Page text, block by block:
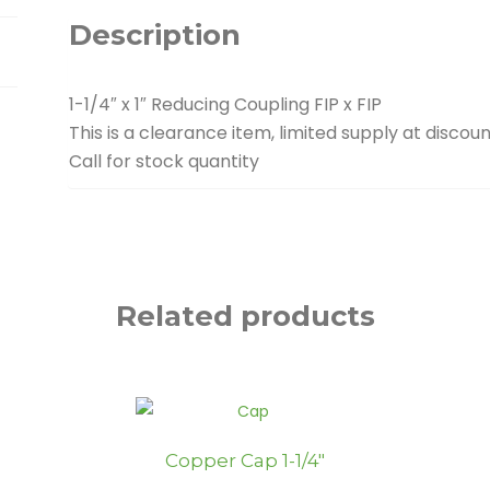
Description
1-1/4″ x 1″ Reducing Coupling FIP x FIP
This is a clearance item, limited supply at
Call for stock quantity
Related products
Copper Cap 1-1/4″